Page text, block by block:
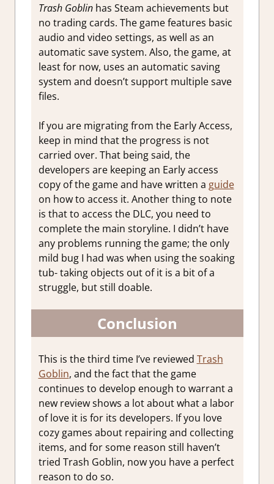
Trash Goblinhas Steam achievements but
no trading cards. The game features basic
audio and video settings, as well as an
automatic save system. Also, the game, at
least for now, uses an automatic saving
system and doesn’t support multiple save
files.
If you are migrating from the Early Access,
keep in mind that the progress is not
carried over. That being said, the
developers are keeping an Early access
copy of the game and have written a guide
on how to access it. Another thing to note
is that to access the DLC, you need to
complete the main storyline. I didn’t have
any problems running the game; the only
mild bug I had was when using the soaking
tub- taking objects out of it is a bit of a
struggle, but still doable.
Conclusion
This is the third time I’ve reviewed Trash
Goblin, and the fact that the game
continues to develop enough to warrant a
new review shows a lot about what a labor
of love it is for its developers. If you love
cozy games about repairing and collecting
items, and for some reason still haven’t
tried Trash Goblin, now you have a perfect
reason to do so.